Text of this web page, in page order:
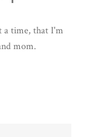
a time, that I'm
mom.